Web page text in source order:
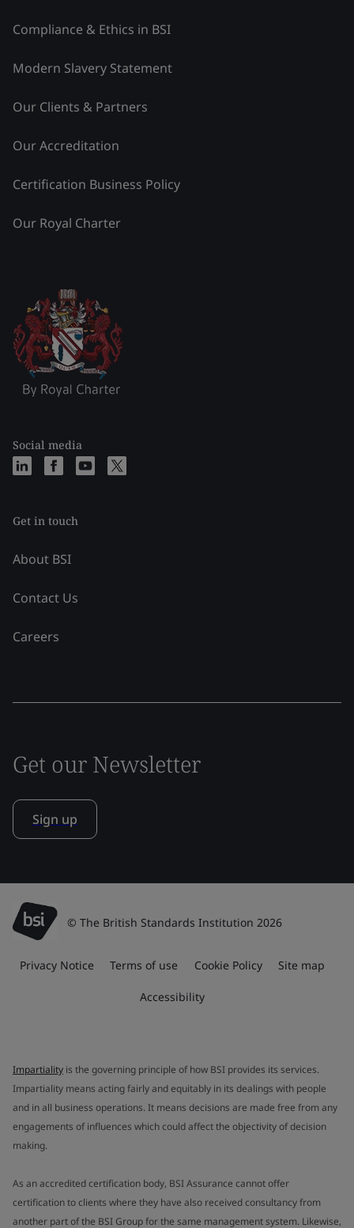
Compliance & Ethics in BSI
Modern Slavery Statement
Our Clients & Partners
Our Accreditation
Certification Business Policy
Our Royal Charter
Social media
Get in touch
About BSI
Contact Us
Careers
Get our Newsletter
Sign up
© The British Standards Institution 2026
Privacy Notice Terms of use Cookie Policy Site map
Accessibility
Impartiality is the governing principle of how BSI provides its services.
Impartiality means acting fairly and equitably in its dealings with people
and in all business operations. It means decisions are made free from any
engagements of influences which could affect the objectivity of decision
making.
As an accredited certification body, BSI Assurance cannot offer
certification to clients where they have also received consultancy from
another part of the BSI Group for the same management system. Likewise,